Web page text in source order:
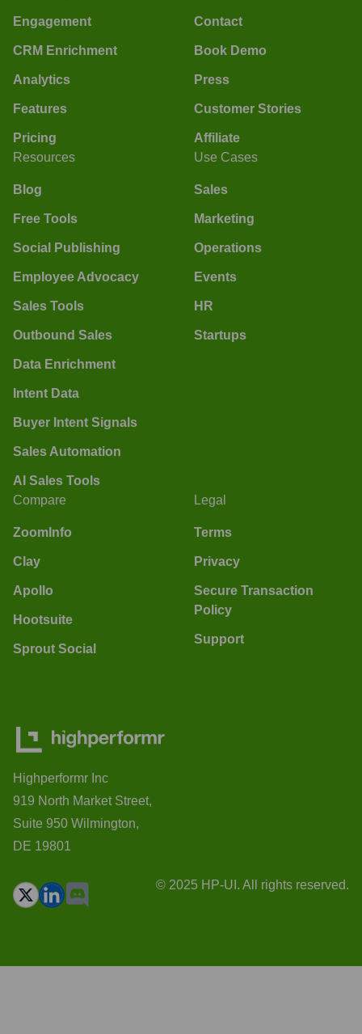
Engagement
CRM Enrichment
Analytics
Features
Pricing
Contact
Book Demo
Press
Customer Stories
Affiliate
Resources
Blog
Free Tools
Social Publishing
Employee Advocacy
Sales Tools
Outbound Sales
Data Enrichment
Intent Data
Buyer Intent Signals
Sales Automation
AI Sales Tools
Use Cases
Sales
Marketing
Operations
Events
HR
Startups
Compare
ZoomInfo
Clay
Apollo
Hootsuite
Sprout Social
Legal
Terms
Privacy
Secure Transaction
Policy
Support
Highperformr Inc
919 North Market Street,
Suite 950 Wilmington,
DE 19801
© 2025 HP-UI. All rights reserved.